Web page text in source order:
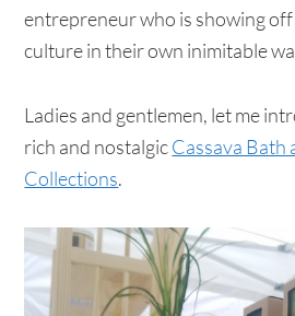
entrepreneur who is showing
culture in their own inimitable
Ladies and gentlemen, let me
rich and nostalgicCassava Bath
Collections.